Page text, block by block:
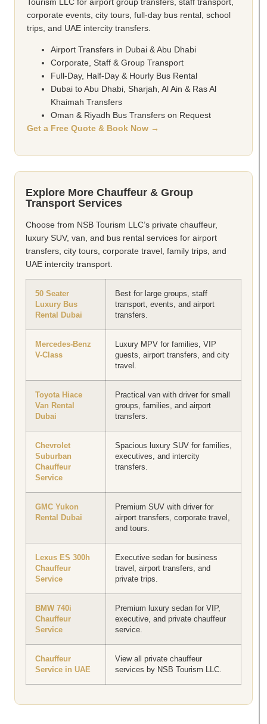
corporate events, city tours, full-day bus rental, school
trips, and UAE intercity transfers.
Airport Transfers in Dubai & Abu Dhabi
Corporate, Staff & Group Transport
Full-Day, Half-Day & Hourly Bus Rental
Dubai to Abu Dhabi, Sharjah, Al Ain & Ras Al
Khaimah Transfers
Oman & Riyadh Bus Transfers on Request
Get a Free Quote & Book Now →
Explore More Chauffeur & Group
Transport Services
Choose from NSB Tourism LLC’s private chauffeur,
luxury SUV, van, and bus rental services for airport
transfers, city tours, corporate travel, family trips, and
UAE intercity transport.
50 Seater
Luxury Bus
Rental Dubai
Best for large groups, staff
transport, events, and airport
transfers.
Mercedes-Benz
V-Class
Luxury MPV for families, VIP
guests, airport transfers, and city
travel.
Toyota Hiace
Van Rental
Dubai
Practical van with driver for small
groups, families, and airport
transfers.
Chevrolet
Suburban
Chauffeur
Service
Spacious luxury SUV for families,
executives, and intercity
transfers.
GMC Yukon
Rental Dubai
Premium SUV with driver for
airport transfers, corporate travel,
and tours.
Lexus ES 300h
Chauffeur
Service
Executive sedan for business
travel, airport transfers, and
private trips.
BMW 740i
Chauffeur
Service
Premium luxury sedan for VIP,
executive, and private chauffeur
service.
Chauffeur
Service in UAE
View all private chauffeur
services by NSB Tourism LLC.